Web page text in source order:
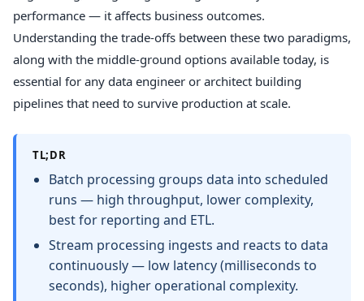
performance — it affects business outcomes.
Understanding the trade-offs between these two paradigms,
along with the middle-ground options available today, is
essential for any data engineer or architect building
pipelines that need to survive production at scale.
TL;DR
Batch processing groups data into scheduled
runs — high throughput, lower complexity,
best for reporting and ETL.
Stream processing ingests and reacts to data
continuously — low latency (milliseconds to
seconds), higher operational complexity.